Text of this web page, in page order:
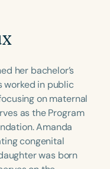
Advanced
Adults
her bachelor’s
worked in public
on maternal
as the Program
Amanda
congenital
was born